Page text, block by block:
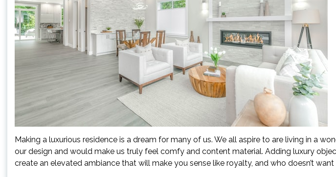
Making a luxurious residence is a dream for many of us. We all aspire to are living in a
our design and would make us truly feel comfy and content material. Adding luxury
create an elevated ambiance that will make you sense like royalty, and who doesn’t